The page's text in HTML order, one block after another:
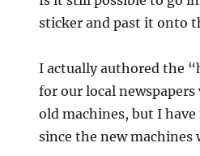
sticker and past it onto
I actually authored the
for our local
old machines, but I
since the new machines